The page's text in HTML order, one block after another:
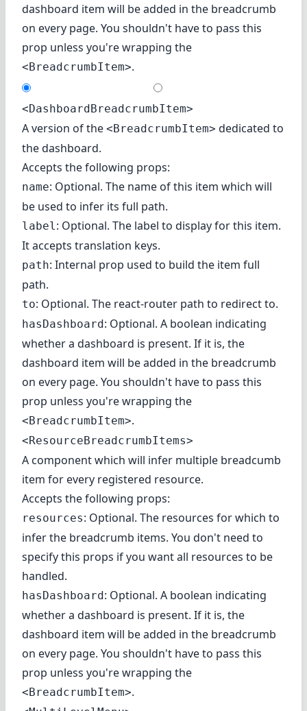
dashboard item will be added in the breadcrumb
on every page. You shouldn't have to pass this
prop unless you're wrapping the
<BreadcrumbItem>.
<DashboardBreadcrumbItem>
A version of the <BreadcrumbItem> dedicated to
the dashboard.
Accepts the following props:
name: Optional. The name of this item which will
be used to infer its full path.
label : Optional. The label to display for this item.
It accepts translation keys.
path: Internal prop used to build the item full
path.
to: Optional. The react-router path to redirect to.
hasDashboard: Optional. A boolean indicating
whether a dashboard is present. If it is, the
dashboard item will be added in the breadcrumb
on every page. You shouldn't have to pass this
prop unless you're wrapping the
<BreadcrumbItem>.
<ResourceBreadcrumbItems>
A component which will infer multiple breadcumb
item for every registered resource.
Accepts the following props:
resources: Optional. The resources for which to
infer the breadcrumb items. You don't need to
specify this props if you want all resources to be
handled.
hasDashboard: Optional. A boolean indicating
whether a dashboard is present. If it is, the
dashboard item will be added in the breadcrumb
on every page. You shouldn't have to pass this
prop unless you're wrapping the
<BreadcrumbItem>.